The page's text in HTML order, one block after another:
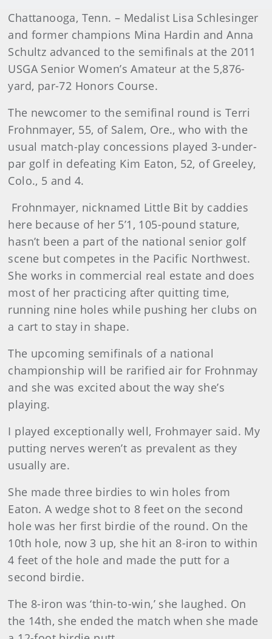
Chattanooga, Tenn. – Medalist Lisa Schlesinger
and former champions Mina Hardin and Anna
Schultz advanced to the semifinals at the 2011
USGA Senior Women’s Amateur at the 5,876-
yard, par-72 Honors Course.
The newcomer to the semifinal round is Terri
Frohnmayer, 55, of Salem, Ore., who with the
usual match-play concessions played 3-under-
par golf in defeating Kim Eaton, 52, of Greeley,
Colo., 5 and 4.
Frohnmayer, nicknamed Little Bit by caddies
here because of her 5’1, 105-pound stature,
hasn’t been a part of the national senior golf
scene but competes in the Pacific Northwest.
She works in commercial real estate and does
most of her practicing after quitting time,
running nine holes while pushing her clubs on
a cart to stay in shape.
The upcoming semifinals of a national
championship will be rarified air for Frohnmay
and she was excited about the way she’s
playing.
I played exceptionally well, Frohmayer said. My
putting nerves weren’t as prevalent as they
usually are.
She made three birdies to win holes from
Eaton. A wedge shot to 8 feet on the second
hole was her first birdie of the round. On the
10th hole, now 3 up, she hit an 8-iron to within
4 feet of the hole and made the putt for a
second birdie.
The 8-iron was ‘thin-to-win,’ she laughed. On
the 14th, she ended the match when she made